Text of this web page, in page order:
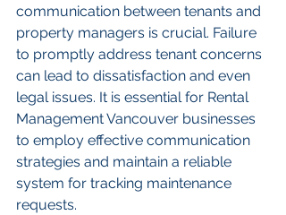
communication between tenants and
property managers is crucial. Failure
to promptly address tenant concerns
can lead to dissatisfaction and even
legal issues. It is essential for Rental
Management Vancouver businesses
to employ effective communication
strategies and maintain a reliable
system for tracking maintenance
requests.